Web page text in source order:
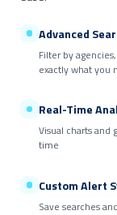
Advanced
Filter by
exactly what you
Real-Time
Visual charts and
time
Custom Alert
Save searches